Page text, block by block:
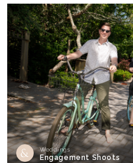
Weddings
Engagement Shoots